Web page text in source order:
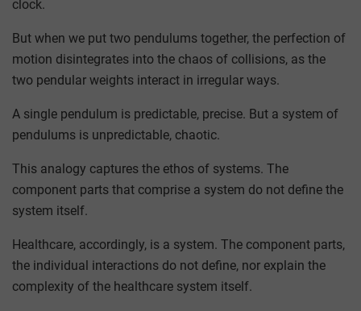
clock.
But when we put two pendulums together, the perfection of
motion disintegrates into the chaos of collisions, as the
two pendular weights interact in irregular ways.
A single pendulum is predictable, precise. But a system of
pendulums is unpredictable, chaotic.
This analogy captures the ethos of systems. The
component parts that comprise a system do not define the
system itself.
Healthcare, accordingly, is a system. The component parts,
the individual interactions do not define, nor explain the
complexity of the healthcare system itself.